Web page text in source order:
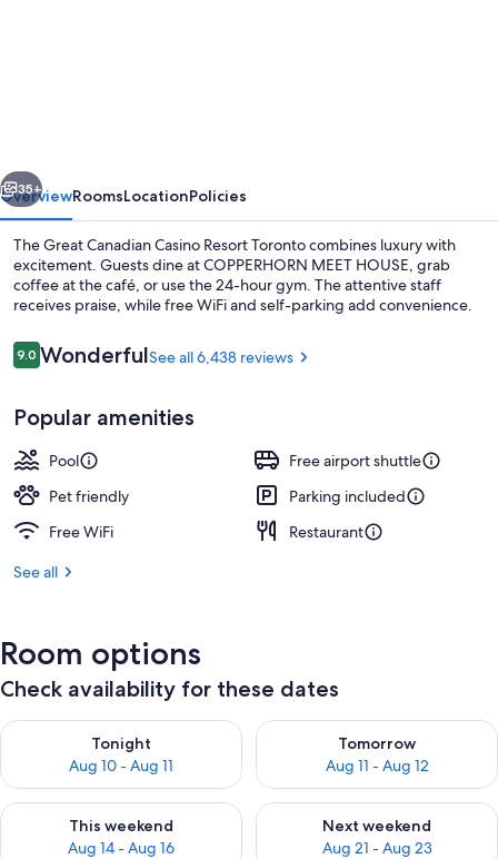
Next
35+
OverviewRoomsLocationPolicies
The Great Canadian Casino Resort Toronto combines luxury with
excitement. Guests dine at COPPERHORN MEET HOUSE, grab
coffee at the café, or use the 24-hour gym. The attentive staff
receives praise, while free WiFi and self-parking add convenience.
Reviews
9.09.0 out of 10
WonderfulSee all 6,438 reviews
Popular amenities
Pool
Free airport shuttle
Pet friendly
Parking included
Free WiFi
Restaurant
See all
Room options
Check availability for these dates
Tonight
Aug 10 - Aug 11
Check availability for tonight Aug 10 - Aug 11
Tomorrow
Aug 11 - Aug 12
Check availability for
This weekend
Aug 14 - Aug 16
Check availability for this weekend Aug 14 - Aug 16
Next weekend
Aug 21 - Aug 23
Check availability for next